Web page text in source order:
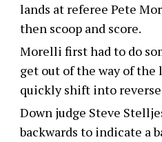
lands at referee Pete
then scoop and score.
Morelli first had to do
get out of the way of the
quickly shift into
Down judge Steve
backwards to indicate a